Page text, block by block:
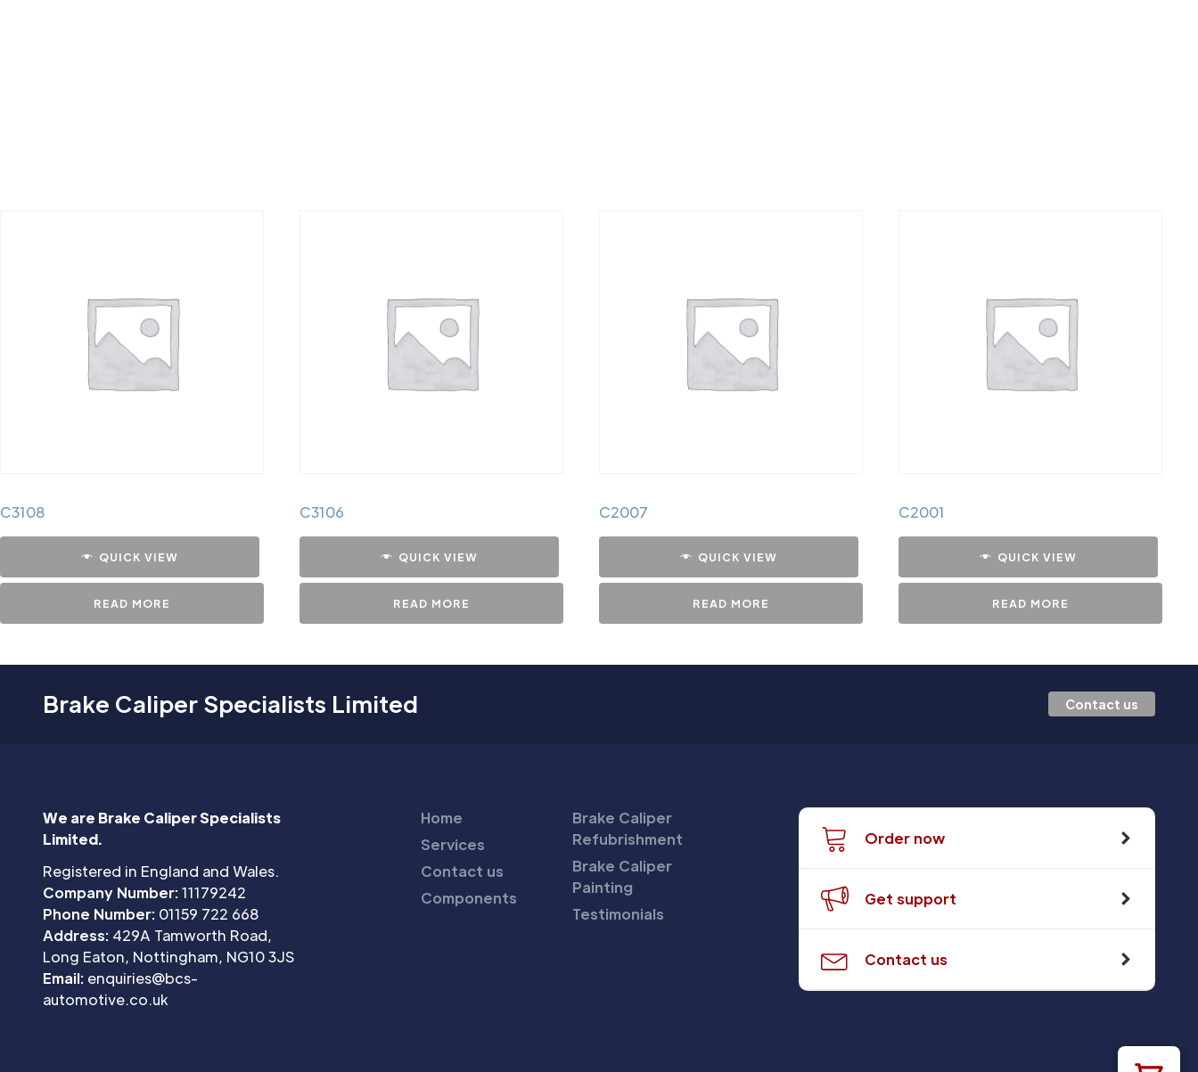
C3108
QUICK VIEW
READ MORE
C3106
QUICK VIEW
READ MORE
C2007
QUICK VIEW
READ MORE
C2001
QUICK VIEW
READ MORE
Brake Caliper Specialists Limited Contact us
We are Brake Caliper Specialists
Limited.
Registered in England and Wales.
Company Number:11179242
Phone Number: 01159 722 668
Address: 429A Tamworth Road,
Long Eaton, Nottingham, NG10 3JS
Email: enquiries@bcs-
automotive.co.uk
Home
Services
Contact us
Components
Brake Caliper
Refubrishment
Brake Caliper
Painting
Testimonials
Order now
Get support
Contact us